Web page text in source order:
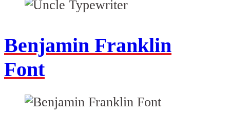
Benjamin Franklin
Font